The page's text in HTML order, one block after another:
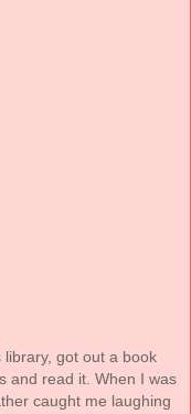
got out a book
and read it. When I was
caught me laughing